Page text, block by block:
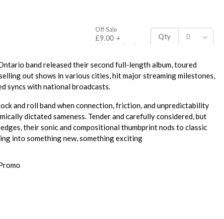
band released their second full-length album, toured
out shows in various cities, hit major streaming milestones,
syncs with national broadcasts.
and roll band when connection, friction, and unpredictability
dictated sameness. Tender and carefully considered, but
their sonic and compositional thumbprint nods to classic
into something new, something exciting